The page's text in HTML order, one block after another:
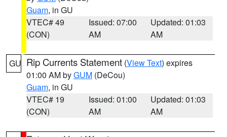
Guam, in GU
VTEC# 49
(CON)
Issued: 07:00
AM
Updated: 01:03
AM
GU Rip Currents Statement (View Text) expires
01:00 AM byGUM (DeCou)
Guam, in GU
VTEC# 19
(CON)
Issued: 01:00
AM
Updated: 01:03
AM